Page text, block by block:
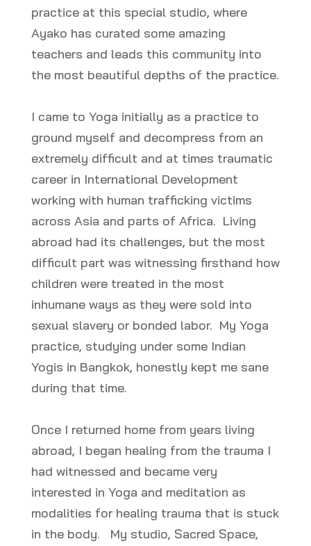
practice at this special studio, where
Ayako has curated some amazing
teachers and leads this community into
the most beautiful depths of the practice.
I came to Yoga initially as a practice to
ground myself and decompress from an
extremely difficult and at times traumatic
career in International Development
working with human trafficking victims
across Asia and parts of Africa. Living
abroad had its challenges, but the most
difficult part was witnessing firsthand how
children were treated in the most
inhumane ways as they were sold into
sexual slavery or bonded labor. My Yoga
practice, studying under some Indian
Yogis in Bangkok, honestly kept me sane
during that time.
Once I returned home from years living
abroad, I began healing from the trauma I
had witnessed and became very
interested in Yoga and meditation as
modalities for healing trauma that is stuck
in the body. My studio, Sacred Space,